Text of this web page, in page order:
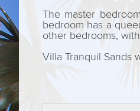
The master
bedroom has a
other bedrooms,
Villa Tranquil Sands